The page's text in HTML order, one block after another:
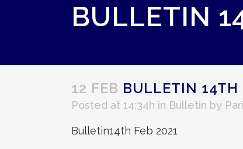
BULLETIN
12 FEB BULLETIN 14TH
Posted at 14:34h in Bulletin by
Bulletin14th Feb 2021